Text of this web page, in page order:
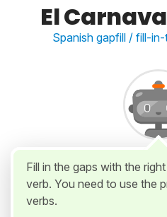
El
Spanish gapfill / fill-
Fill in the gaps with the
verb. You need to use the
verbs.